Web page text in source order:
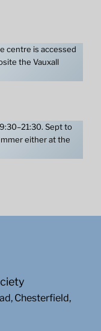
centre is accessed
the Vauxall
Sept to
either at the
Chesterfield,